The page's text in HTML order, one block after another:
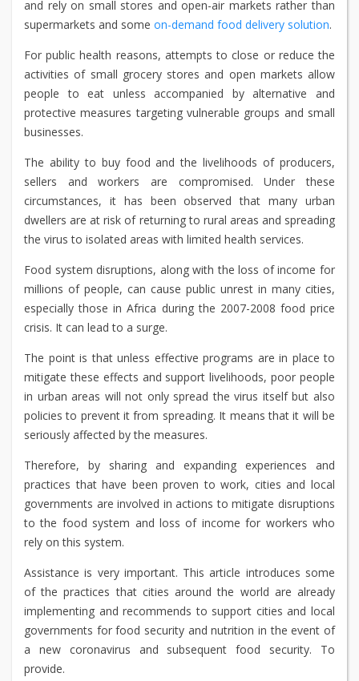
and rely on small stores and open-air markets rather than
supermarkets and some on-demand food delivery solution.
For public health reasons, attempts to close or reduce the
activities of small grocery stores and open markets allow
people to eat unless accompanied by alternative and
protective measures targeting vulnerable groups and small
businesses.
The ability to buy food and the livelihoods of producers,
sellers and workers are compromised. Under these
circumstances, it has been observed that many urban
dwellers are at risk of returning to rural areas and spreading
the virus to isolated areas with limited health services.
Food system disruptions, along with the loss of income for
millions of people, can cause public unrest in many cities,
especially those in Africa during the 2007-2008 food price
crisis. It can lead to a surge.
The point is that unless effective programs are in place to
mitigate these effects and support livelihoods, poor people
in urban areas will not only spread the virus itself but also
policies to prevent it from spreading. It means that it will be
seriously affected by the measures.
Therefore, by sharing and expanding experiences and
practices that have been proven to work, cities and local
governments are involved in actions to mitigate disruptions
to the food system and loss of income for workers who
rely on this system.
Assistance is very important. This article introduces some
of the practices that cities around the world are already
implementing and recommends to support cities and local
governments for food security and nutrition in the event of
a new coronavirus and subsequent food security. To
provide.